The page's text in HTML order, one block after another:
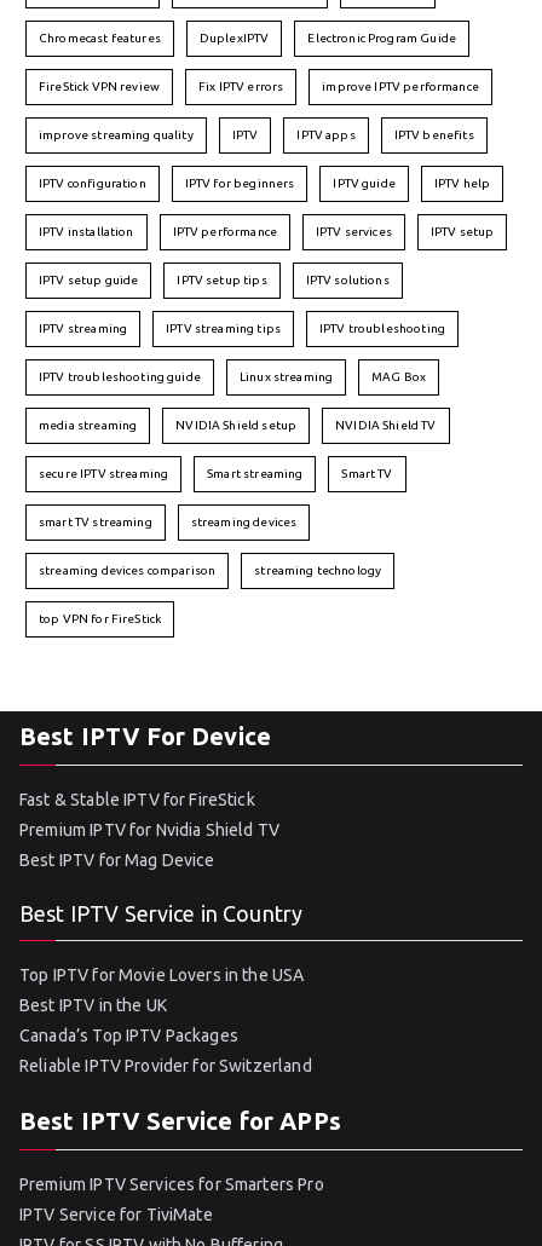
Chromecast features DuplexIPTV Electronic Program Guide
FireStick VPN review Fix IPTV errors improve IPTV performance
improve streaming quality IPTV IPTV apps IPTV benefits
IPTV configuration IPTV for beginners IPTV guide IPTV help
IPTV installation IPTV performance IPTV services IPTV setup
IPTV setup guide IPTV setup tips IPTV solutions
IPTV streaming IPTV streaming tips IPTV troubleshooting
IPTV troubleshooting guide Linux streaming MAG Box
media streaming NVIDIA Shield setup NVIDIA Shield TV
secure IPTV streaming Smart streaming Smart TV
smart TV streaming streaming devices
streaming devices comparison streaming technology
top VPN for FireStick
Best IPTV For Device
Fast & Stable IPTV for FireStick
Premium IPTV for Nvidia Shield TV
Best IPTV for Mag Device
Best IPTV Service in Country
Top IPTV for Movie Lovers in the USA
Best IPTV in the UK
Canada’s Top IPTV Packages
Reliable IPTV Provider for Switzerland
Best IPTV Service for APPs
Premium IPTV Services for Smarters Pro
IPTV Service for TiviMate